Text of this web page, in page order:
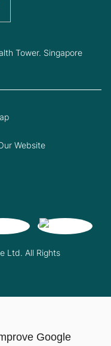
Tower. Singapore
Ltd. All Rights
Website
Google